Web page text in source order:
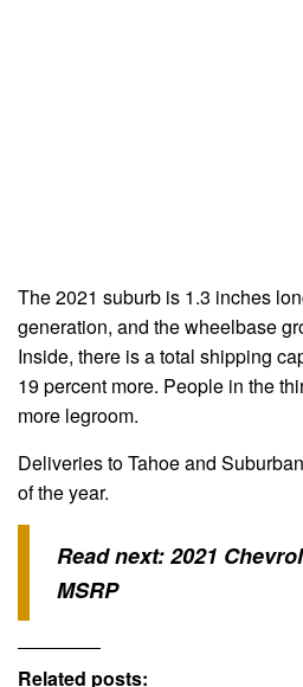
The 2021 suburb is 1.3 inches
generation, and the wheelbase
Inside, there is a total shipping
19 percent more. People in the
more legroom.
Deliveries to Tahoe and
of the year.
Read next:2021
MSRP
Related posts: